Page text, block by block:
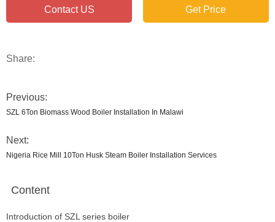
Contact US Get Price
Share:
Previous:
SZL 6Ton Biomass Wood Boiler Installation In Malawi
Next:
Nigeria Rice Mill 10Ton Husk Steam Boiler Installation Services
Content
Introduction of SZL series boiler